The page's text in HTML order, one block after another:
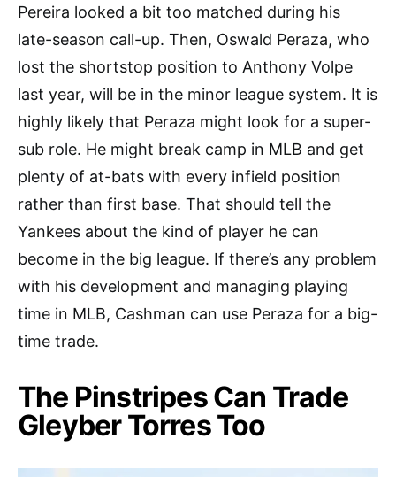
Pereira looked a bit too matched during his
late-season call-up. Then, Oswald Peraza, who
lost the shortstop position to Anthony Volpe
last year, will be in the minor league system. It is
highly likely that Peraza might look for a super-
sub role. He might break camp in MLB and get
plenty of at-bats with every infield position
rather than first base. That should tell the
Yankees about the kind of player he can
become in the big league. If there’s any problem
with his development and managing playing
time in MLB, Cashman can use Peraza for a big-
time trade.
The Pinstripes Can Trade
Gleyber Torres Too